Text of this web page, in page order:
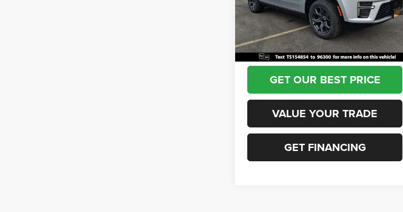
In Stock Ext. Int.
Dealer Discount:
-$2,996
Documentation Fee:
+$690
Sea View Price: $79,344
GET OUR BEST PRICE
VALUE YOUR TRADE
GET FINANCING